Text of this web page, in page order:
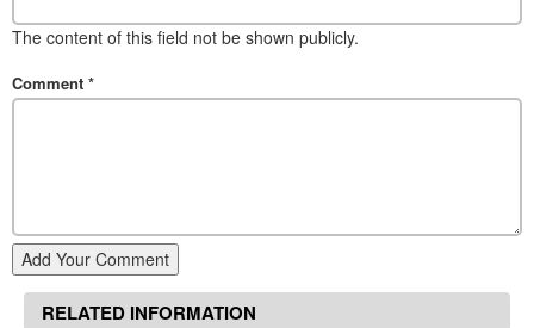
The content of this field not be shown publicly.
Comment *
Add Your Comment
RELATED INFORMATION